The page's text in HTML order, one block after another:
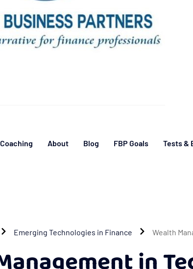
Coaching About Blog FBP Goals Tests &
Emerging Technologies in Finance Wealth